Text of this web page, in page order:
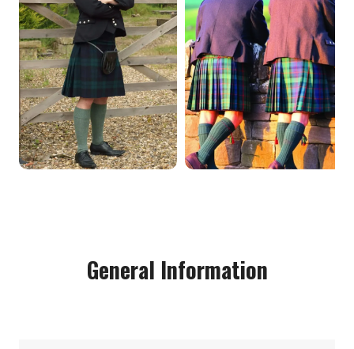
General Information